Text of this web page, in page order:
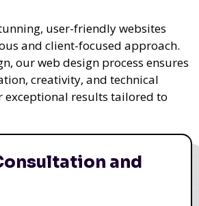
user-friendly websites
and client-focused approach.
our web design process ensures
creativity, and technical
exceptional results tailored to
and